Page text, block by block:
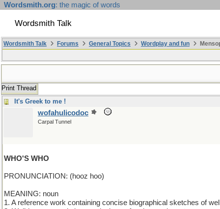
Wordsmith.org: the magic of words
Wordsmith Talk
Wordsmith Talk Forums General Topics Wordplay and fun
Print Thread
It's Greek to me !
wofahulicodoc
Carpal Tunnel
WHO'S WHO
PRONUNCIATION: (hooz hoo)
MEANING: noun
1. A reference work containing concise biographical sketches of